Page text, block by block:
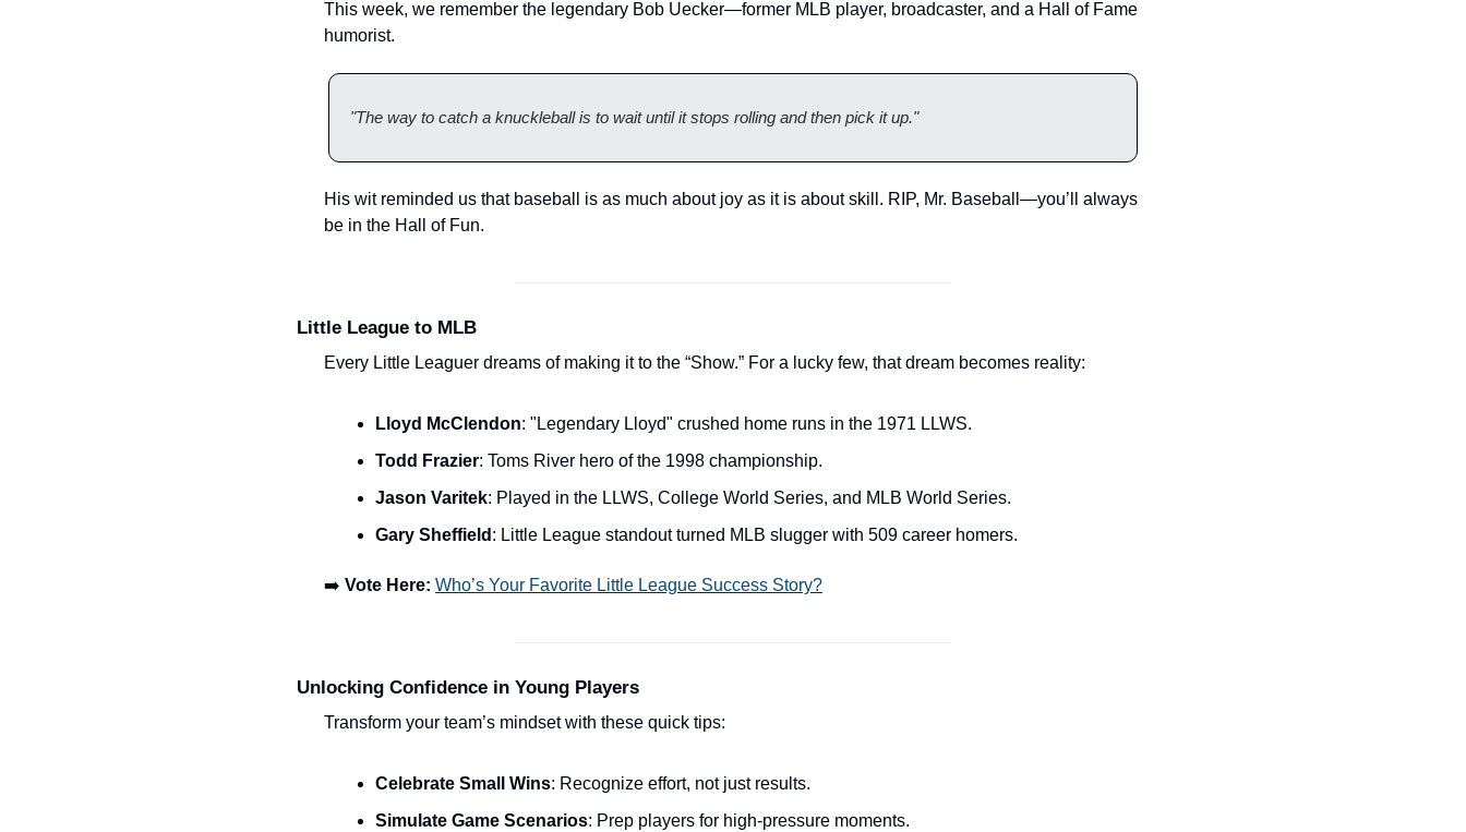
This week, we remember the legendary Bob Uecker—former MLB player, broadcaster, and a Hall of Fame
humorist.
"The way to catch a knuckleball is to wait until it stops rolling and then pick it up."
His wit reminded us that baseball is as much about joy as it is about skill. RIP, Mr. Baseball—you’ll always
be in the Hall of Fun.
Little League to MLB
Every Little Leaguer dreams of making it to the “Show.” For a lucky few, that dream becomes reality:
Lloyd McClendon: "Legendary Lloyd" crushed home runs in the 1971 LLWS.
Todd Frazier: Toms River hero of the 1998 championship.
Jason Varitek: Played in the LLWS, College World Series, and MLB World Series.
Gary Sheffield : Little League standout turned MLB slugger with 509 career homers.
➡️ Vote Here: Who’s Your Favorite Little League Success Story?
Unlocking Confidence in Young Players
Transform your team’s mindset with these quick tips:
Celebrate Small Wins: Recognize effort, not just results.
Simulate Game Scenarios: Prep players for high-pressure moments.